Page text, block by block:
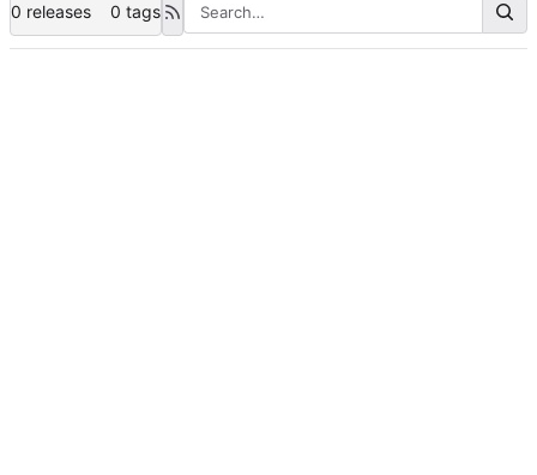
0 releases 0 tags